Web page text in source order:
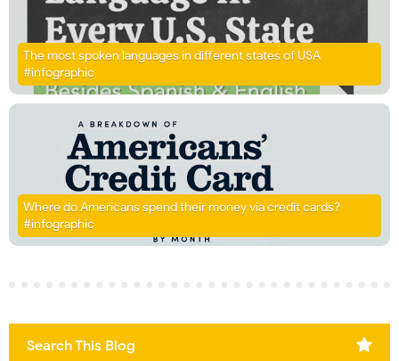
The most spoken languages in different states of USA
#infographic
Where do Americans spend their money via credit cards?
#infographic
Search This Blog